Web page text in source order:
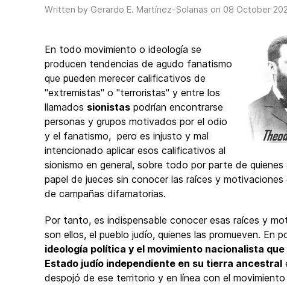
Written by Gerardo E. Martínez-Solanas on 08 October
En todo movimiento o ideología se
producen tendencias de agudo fanatismo
que pueden merecer calificativos de
"extremistas" o "terroristas" y entre los
llamados sionistas podrían encontrarse
personas y grupos motivados por el odio
y el fanatismo, pero es injusto y mal
intencionado aplicar esos calificativos al
sionismo en general, sobre todo por parte de quienes
papel de jueces sin conocer las raíces y
de campañas difamatorias.
Por tanto, es indispensable conocer esas raíces y
son ellos, el pueblo judío, quienes las promueven. En
ideología política y el movimiento nacionalista
Estado judío independiente en su tierra ancestral
despojó de ese territorio y en línea con el